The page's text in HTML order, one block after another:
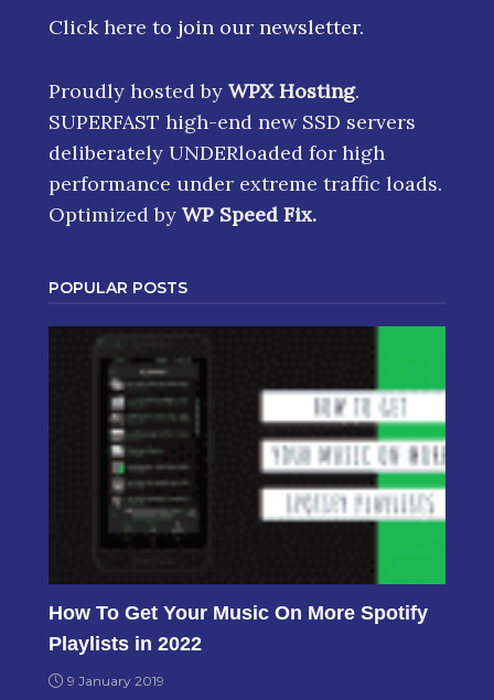
Click here to join our newsletter.
Proudly hosted by WPX Hosting.
SUPERFAST high-end new SSD servers
deliberately UNDERloaded for high
performance under extreme traffic loads.
Optimized by WP Speed Fix.
POPULAR POSTS
How To Get Your Music On More Spotify
Playlists in 2022
9 January 2019